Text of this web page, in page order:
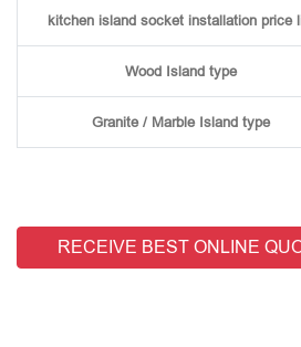
kitchen island socket installation price
Wood Island type
Granite / Marble Island type
RECEIVE BEST ONLINE